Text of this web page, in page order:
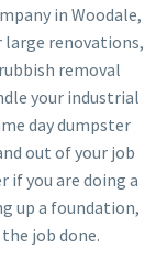
in Woodale,
large renovations,
removal
your industrial
day dumpster
out of your job
if you are doing a
up a foundation,
job done.